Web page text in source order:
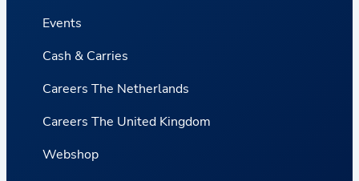
Events
Cash & Carries
Careers The Netherlands
Careers The United Kingdom
Webshop